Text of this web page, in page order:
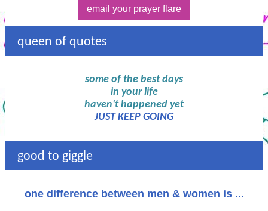
email your prayer flare
queen of quotes
some of the best days
in your life
haven't happened yet
JUST KEEP GOING
good to giggle
one difference between men & women is ...